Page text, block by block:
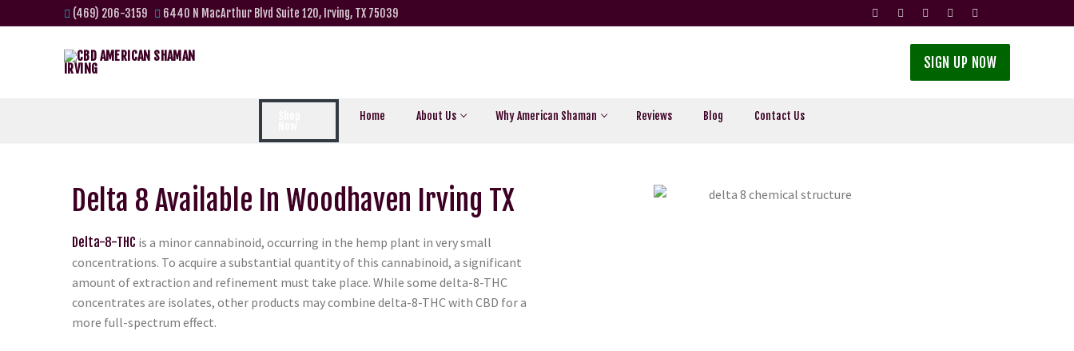
(469) 206-3159 6440 N MacArthur Blvd Suite 120, Irving, TX 75039
SIGN UP NOW
Home About Us Why American Shaman Reviews Blog Contact Us
Delta 8 Available In Woodhaven Irving TX
Delta-8-THC is a minor cannabinoid, occurring in the hemp plant in very small
concentrations. To acquire a substantial quantity of this cannabinoid, a significant
amount of extraction and refinement must take place. While some delta-8-THC
concentrates are isolates, other products may combine delta-8-THC with CBD for a
more full-spectrum effect.